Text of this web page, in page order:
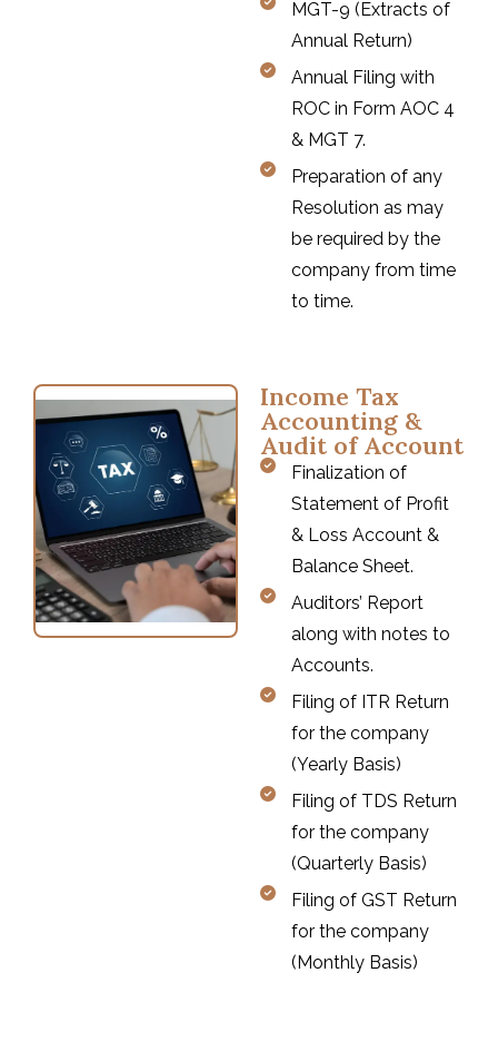
MGT-9 (Extracts of
Annual Return)
Annual Filing with
ROC in Form AOC 4
& MGT 7.
Preparation of any
Resolution as may
be required by the
company from time
to time.
Income Tax
Accounting &
Audit of Account
Finalization of
Statement of Profit
& Loss Account &
Balance Sheet.
Auditors’ Report
along with notes to
Accounts.
Filing of ITR Return
for the company
(Yearly Basis)
Filing of TDS Return
for the company
(Quarterly Basis)
Filing of GST Return
for the company
(Monthly Basis)